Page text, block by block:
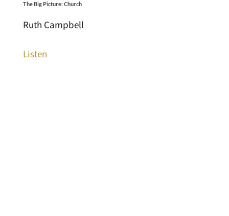
The Big Picture: Church
Ruth Campbell
Listen